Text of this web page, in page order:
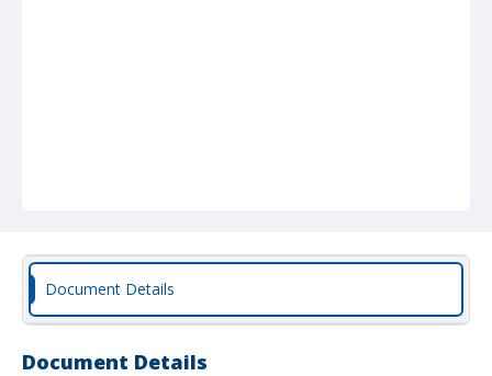
Document Details
Document Details